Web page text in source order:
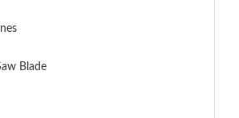
Blade